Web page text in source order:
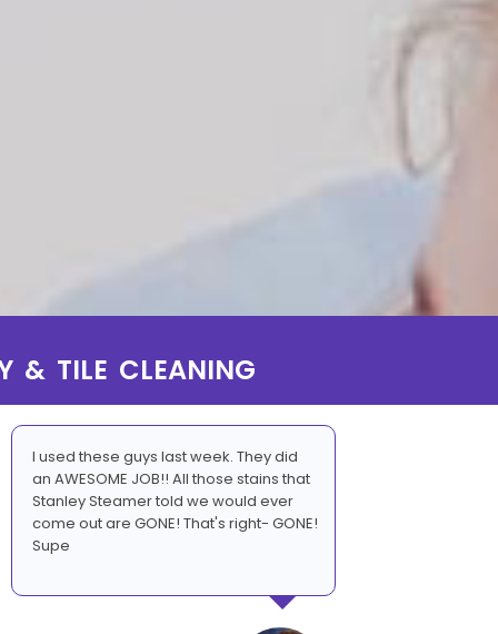
& TILE CLEANING
I used these guys last week. They did
an AWESOME JOB!! All those stains that
Stanley Steamer told we would ever
come out are GONE! That's right- GONE!
Supe